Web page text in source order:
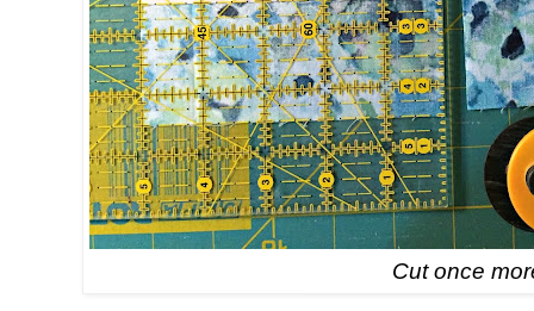
Cut once